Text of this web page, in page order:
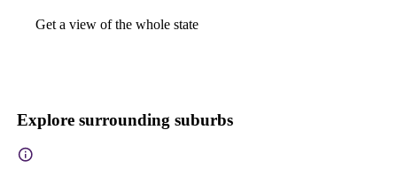
Get a view of the whole state
Explore surrounding suburbs